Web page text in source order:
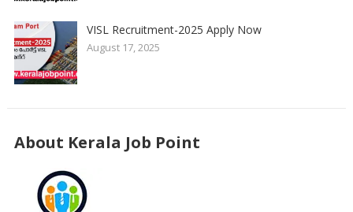
VISL Recruitment-2025 Apply Now
August 17, 2025
About Kerala Job Point